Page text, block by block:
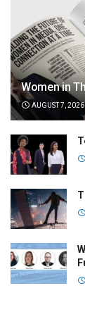
Women in
AUGUST 7, 2026